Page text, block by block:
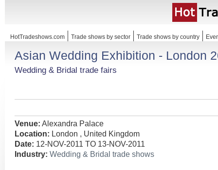
HotTradeshows.com Trade shows by sector Trade shows by country
Asian Wedding Exhibition - London
Wedding & Bridal trade fairs
Venue: Alexandra Palace
Location: London , United Kingdom
Date: 12-NOV-2011 TO 13-NOV-2011
Industry: Wedding & Bridal trade shows